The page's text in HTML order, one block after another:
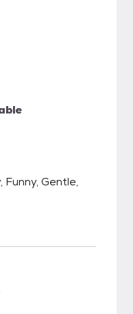
Gentle,